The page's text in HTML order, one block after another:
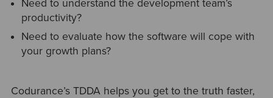
Need to understand the development team’s
productivity?
Need to evaluate how the software will cope with
your growth plans?
Codurance’s TDDA helps you get to the truth faster,